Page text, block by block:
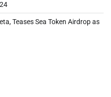
Teases Sea Token Airdrop as